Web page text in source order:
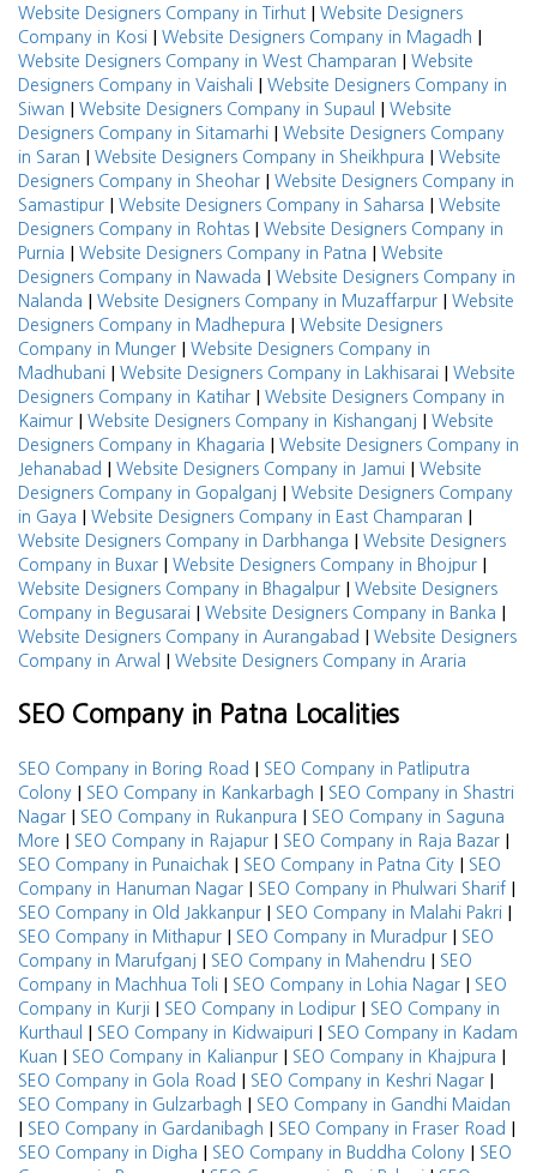
Website Designers Company in Tirhut | Website Designers
Company in Kosi | Website Designers Company in Magadh |
Website Designers Company in West Champaran | Website
Designers Company in Vaishali | Website Designers Company in
Siwan | Website Designers Company in Supaul | Website
Designers Company in Sitamarhi | Website Designers Company
in Saran | Website Designers Company in Sheikhpura | Website
Designers Company in Sheohar | Website Designers Company in
Samastipur | Website Designers Company in Saharsa | Website
Designers Company in Rohtas | Website Designers Company in
Purnia | Website Designers Company in Patna | Website
Designers Company in Nawada | Website Designers Company in
Nalanda | Website Designers Company in Muzaffarpur | Website
Designers Company in Madhepura | Website Designers
Company in Munger | Website Designers Company in
Madhubani | Website Designers Company in Lakhisarai | Website
Designers Company in Katihar | Website Designers Company in
Kaimur | Website Designers Company in Kishanganj | Website
Designers Company in Khagaria | Website Designers Company in
Jehanabad | Website Designers Company in Jamui | Website
Designers Company in Gopalganj | Website Designers Company
in Gaya | Website Designers Company in East Champaran |
Website Designers Company in Darbhanga | Website Designers
Company in Buxar | Website Designers Company in Bhojpur |
Website Designers Company in Bhagalpur | Website Designers
Company in Begusarai | Website Designers Company in Banka |
Website Designers Company in Aurangabad | Website Designers
Company in Arwal
| Website Designers Company in Araria
SEO Company in Patna Localities
SEO Company in Boring Road | SEO Company in Patliputra
Colony | SEO Company in Kankarbagh | SEO Company in Shastri
Nagar | SEO Company in Rukanpura | SEO Company in Saguna
More | SEO Company in Rajapur | SEO Company in Raja Bazar |
SEO Company in Punaichak | SEO Company in Patna City | SEO
Company in Hanuman Nagar | SEO Company in Phulwari Sharif |
SEO Company in Old Jakkanpur | SEO Company in Malahi Pakri |
SEO Company in Mithapur | SEO Company in Muradpur | SEO
Company in Marufganj | SEO Company in Mahendru | SEO
Company in Machhua Toli | SEO Company in Lohia Nagar | SEO
Company in Kurji | SEO Company in Lodipur | SEO Company in
Kurthaul
| SEO Company in Kidwaipuri | SEO Company in Kadam
Kuan | SEO Company in Kalianpur | SEO Company in Khajpura |
SEO Company in Gola Road | SEO Company in Keshri Nagar |
SEO Company in Gulzarbagh | SEO Company in Gandhi Maidan
| SEO Company in Gardanibagh | SEO Company in Fraser Road |
SEO Company in Digha | SEO Company in Buddha Colony | SEO